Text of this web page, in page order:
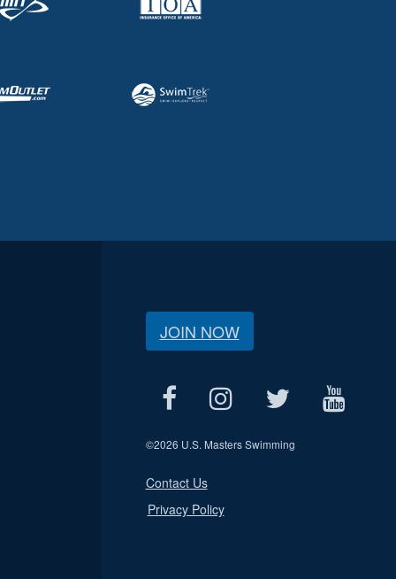
JOIN NOW
©2026 U.S. Masters Swimming
Contact Us
Privacy Policy